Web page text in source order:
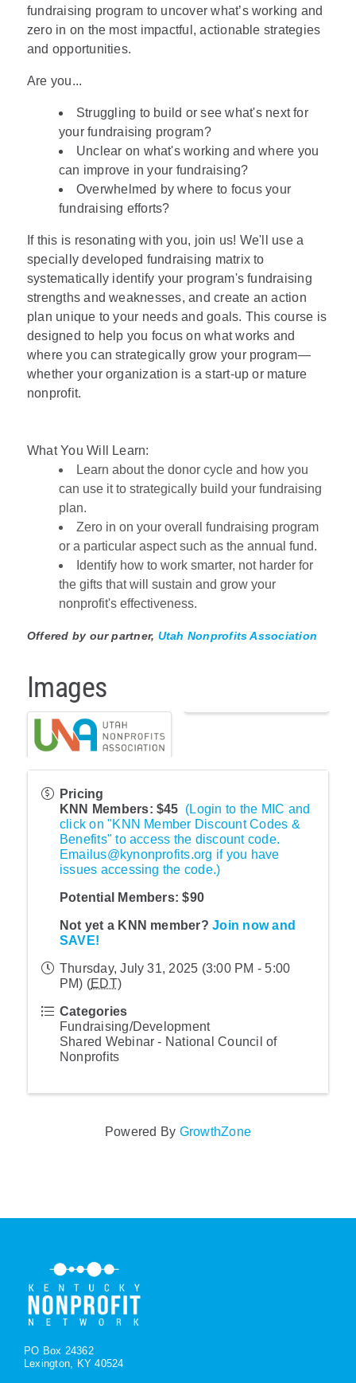
fundraising program to uncover what’s working and
zero in on the most impactful, actionable strategies
and opportunities.
Are you...
Struggling to build or see what's next for
your fundraising program?
Unclear on what's working and where you
can improve in your fundraising?
Overwhelmed by where to focus your
fundraising efforts?
If this is resonating with you, join us! We'll use a
specially developed fundraising matrix to
systematically identify your program's fundraising
strengths and weaknesses, and create an action
plan unique to your needs and goals. This course is
designed to help you focus on what works and
where you can strategically grow your program—
whether your organization is a start-up or mature
nonprofit.
What You Will Learn:
Learn about the donor cycle and how you
can use it to strategically build your fundraising
plan.
Zero in on your overall fundraising program
or a particular aspect such as the annual fund.
Identify how to work smarter, not harder for
the gifts that will sustain and grow your
nonprofit's effectiveness.
Offered by our partner, Utah Nonprofits Association
Images
Pricing
KNN Members: $45 (Login to the MIC and
click on "KNN Member Discount Codes &
Benefits" to access the discount code.
Emailus@kynonprofits.org if you have
issues accessing the code.)
Potential Members:$90
Not yet a KNN member?Join now and
SAVE!
Thursday, July 31, 2025 (3:00 PM - 5:00
PM) (EDT)
Categories
Fundraising/Development
Shared Webinar - National Council of
Nonprofits
Powered By GrowthZone
PO Box 24362
Lexington, KY 40524